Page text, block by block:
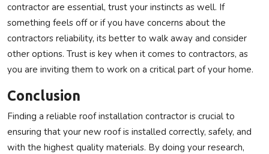
contractor are essential, trust your instincts as well. If
something feels off or if you have concerns about the
contractors reliability, its better to walk away and consider
other options. Trust is key when it comes to contractors, as
you are inviting them to work on a critical part of your home.
Conclusion
Finding a reliable roof installation contractor is crucial to
ensuring that your new roof is installed correctly, safely, and
with the highest quality materials. By doing your research,